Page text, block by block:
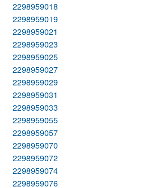
2298959018
2298959019
2298959021
2298959023
2298959025
2298959027
2298959029
2298959031
2298959033
2298959055
2298959057
2298959070
2298959072
2298959074
2298959076